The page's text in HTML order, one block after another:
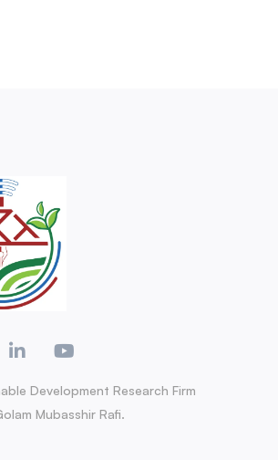
Development Research Firm
Mubasshir Rafi.